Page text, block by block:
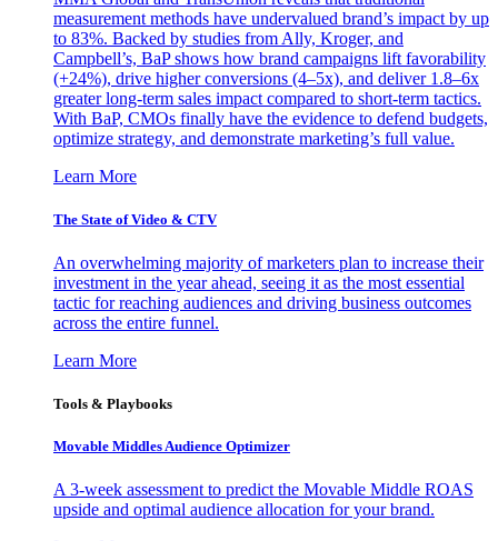
measurement methods have undervalued brand’s impact by up
to 83%. Backed by studies from Ally, Kroger, and
Campbell’s, BaP shows how brand campaigns lift favorability
(+24%), drive higher conversions (4–5x), and deliver 1.8–6x
greater long-term sales impact compared to short-term tactics.
With BaP, CMOs finally have the evidence to defend budgets,
optimize strategy, and demonstrate marketing’s full value.
Learn More
The State of Video & CTV
An overwhelming majority of marketers plan to increase their
investment in the year ahead, seeing it as the most essential
tactic for reaching audiences and driving business outcomes
across the entire funnel.
Learn More
Tools & Playbooks
Movable Middles Audience Optimizer
A 3-week assessment to predict the Movable Middle ROAS
upside and optimal audience allocation for your brand.